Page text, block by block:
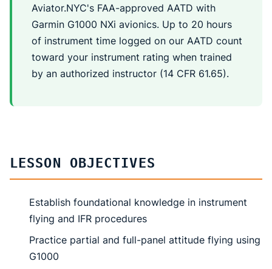
Aviator.NYC's FAA-approved AATD with
Garmin G1000 NXi avionics. Up to 20 hours
of instrument time logged on our AATD count
toward your instrument rating when trained
by an authorized instructor (14 CFR 61.65).
LESSON OBJECTIVES
Establish foundational knowledge in instrument
flying and IFR procedures
Practice partial and full-panel attitude flying using
G1000